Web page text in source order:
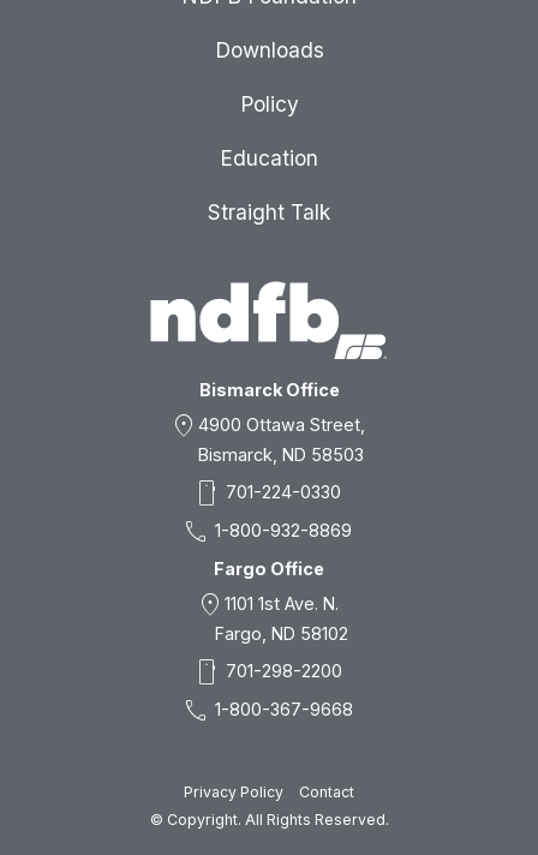
Bismarck Office
location_on 4900 Ottawa Street,
Bismarck, ND 58503
smartphone 701-224-0330
call 1-800-932-8869
Fargo Office
location_on 1101 1st Ave. N.
Fargo, ND 58102
smartphone 701-298-2200
call 1-800-367-9668
Privacy Policy
Contact
© Copyright. All Rights Reserved.
Downloads
Policy
Education
Straight Talk